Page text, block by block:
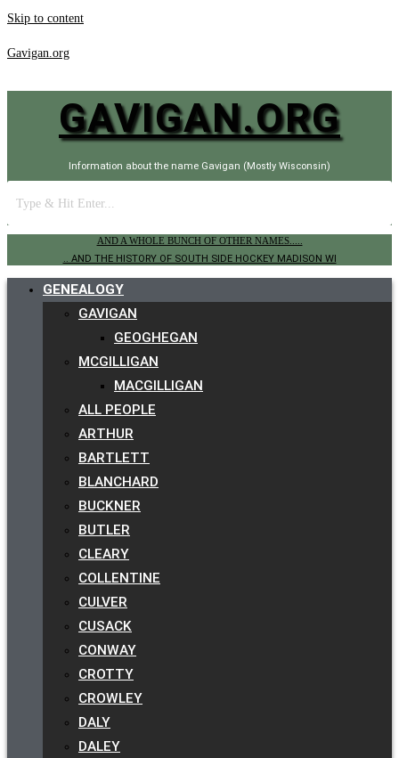
Skip to content
Gavigan.org
GAVIGAN.ORG
Information about the name Gavigan (Mostly Wisconsin)
AND A WHOLE BUNCH OF OTHER NAMES.....
.. AND THE HISTORY OF SOUTH SIDE HOCKEY MADISON WI
GENEALOGY
GAVIGAN
GEOGHEGAN
MCGILLIGAN
MACGILLIGAN
ALL PEOPLE
ARTHUR
BARTLETT
BLANCHARD
BUCKNER
BUTLER
CLEARY
COLLENTINE
CULVER
CUSACK
CONWAY
CROTTY
CROWLEY
DALY
DALEY